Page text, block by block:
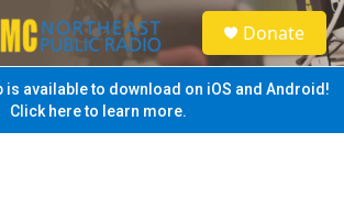
S
e
a
Donate
is available to download on iOS and Android!
Click here to learn more.